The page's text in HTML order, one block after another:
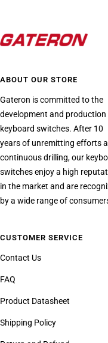
ABOUT OUR STORE
Gateron is committed to the
development and production
keyboard switches. After 10
years of unremitting efforts
continuous drilling, our
switches enjoy a high
in the market and are
by a wide range of
CUSTOMER SERVICE
Contact Us
FAQ
Product Datasheet
Shipping Policy